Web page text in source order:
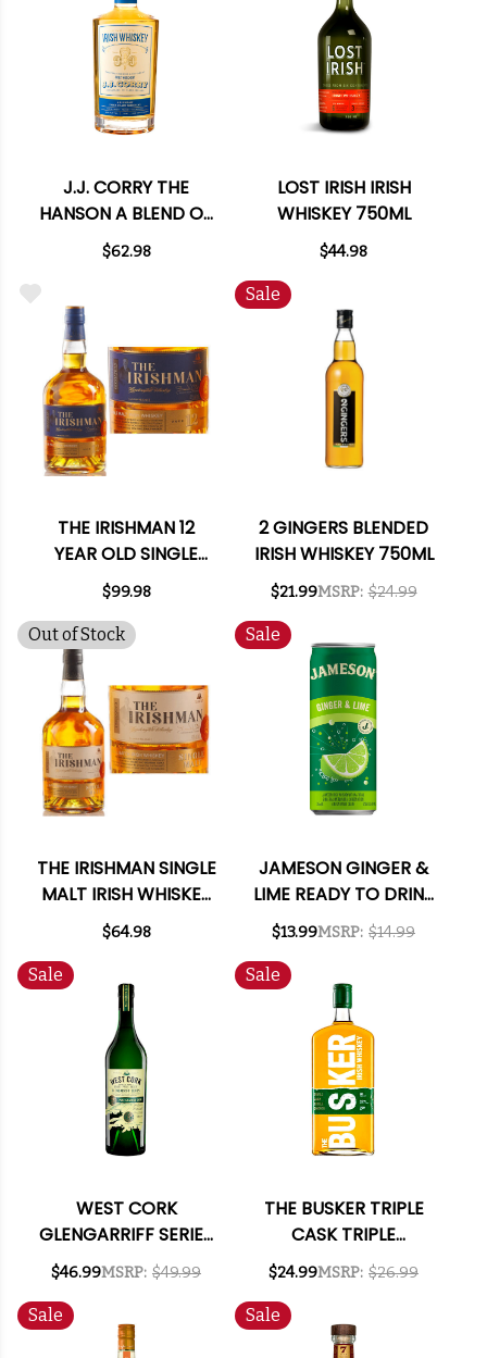
J.J. CORRY THE
HANSON A BLEND OF
IRISH GRAIN WHISKEY
750ML
$62.98
LOST IRISH IRISH
WHISKEY 750ML
$44.98
THE IRISHMAN 12
YEAR OLD SINGLE
MALT IRISH WHISKEY
750ML
$99.98
Sale
2 GINGERS BLENDED
IRISH WHISKEY 750ML
$21.99MSRP: $24.99
Out of Stock
THE IRISHMAN SINGLE
MALT IRISH WHISKEY
750ML
$64.98
Sale
JAMESON GINGER &
LIME READY TO DRINK
COCKTAIL 355ML 4-
$13.99MSRP: $14.99
Sale
WEST CORK
GLENGARRIFF SERIES
PEAT CHARRED CASK
SINGLE MALT IRISH
WHISKEY 750ML
$46.99MSRP: $49.99
Sale
THE BUSKER TRIPLE
CASK TRIPLE
SMOOTH IRISH
WHISKEY 750ML
$24.99MSRP: $26.99
Sale Sale